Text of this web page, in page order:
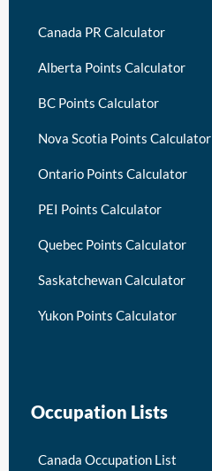
Canada PR Calculator
Alberta Points Calculator
BC Points Calculator
Nova Scotia Points Calculator
Ontario Points Calculator
PEI Points Calculator
Quebec Points Calculator
Saskatchewan Calculator
Yukon Points Calculator
Occupation Lists
Canada Occupation List